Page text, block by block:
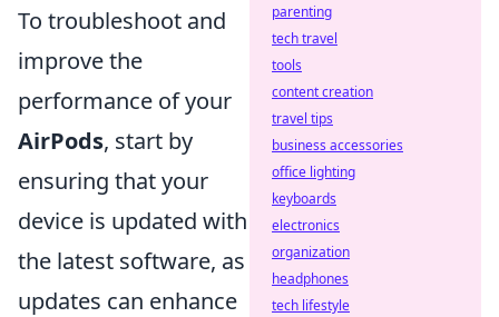
To troubleshoot and
improve the
performance of your
AirPods, start by
ensuring that your
device is updated with
the latest software, as
updates can enhance
parenting
tech travel
tools
content creation
travel tips
business accessories
office lighting
keyboards
electronics
organization
headphones
tech lifestyle